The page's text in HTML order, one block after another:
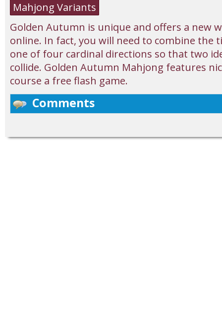
Mahjong Variants
Golden Autumn is unique and offers a new
online. In fact, you will need to combine the
one of four cardinal directions so that two
collide. Golden Autumn Mahjong features
course a free flash game.
Comments